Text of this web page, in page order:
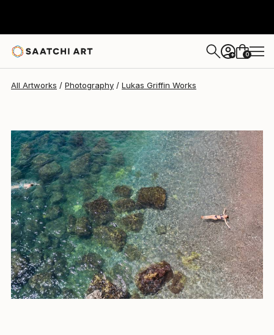
+ 0
All Artworks Photography Lukas Griffin Works